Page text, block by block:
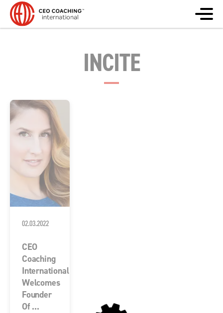
INCITE
02.03.2022
CEO
Coaching
International
Welcomes
Founder
Of ...